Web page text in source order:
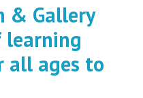
& Gallery
learning
all ages to